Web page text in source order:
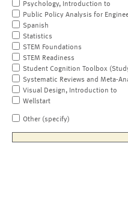
Psychology, Introduction to
Public Policy Analysis for
Spanish
Statistics
STEM Foundations
STEM Readiness
Student Cognition Toolbox
Systematic Reviews and Meta-
Visual Design, Introduction to
Wellstart
Other (specify)